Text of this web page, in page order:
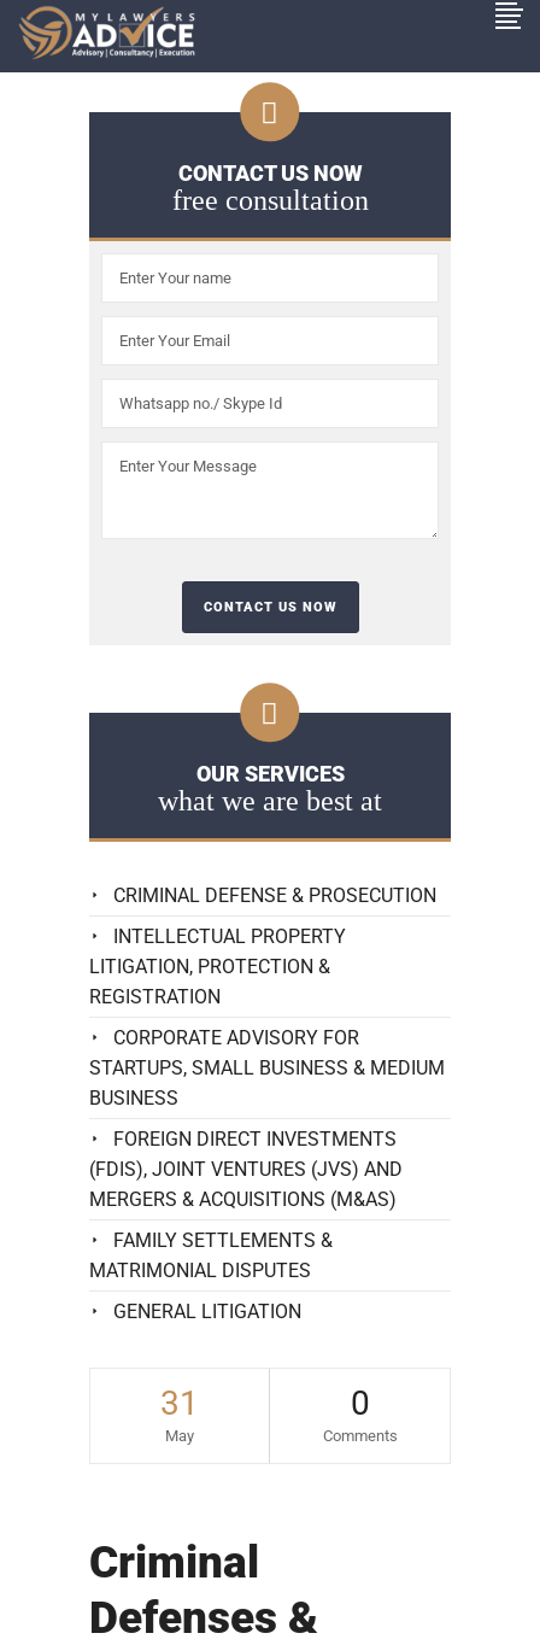
31
May
0
Comments
Criminal
Defenses &
CONTACT US NOW
free consultation
OUR SERVICES
what we are best at
CRIMINAL DEFENSE & PROSECUTION
INTELLECTUAL PROPERTY
LITIGATION, PROTECTION &
REGISTRATION
CORPORATE ADVISORY FOR
STARTUPS, SMALL BUSINESS & MEDIUM
BUSINESS
FOREIGN DIRECT INVESTMENTS
(FDIS), JOINT VENTURES (JVS) AND
MERGERS & ACQUISITIONS (M&AS)
FAMILY SETTLEMENTS &
MATRIMONIAL DISPUTES
GENERAL LITIGATION